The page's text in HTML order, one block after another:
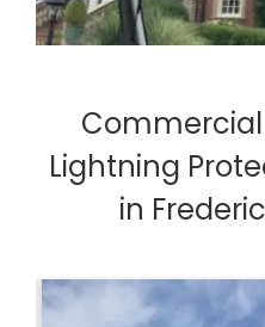
Commercial
Lightning
in